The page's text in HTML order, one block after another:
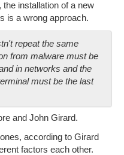
installation of a new
is a wrong approach.
repeat the same
from malware must be
in networks and the
must be the last
and John Girard.
according to Girard
factors each other.